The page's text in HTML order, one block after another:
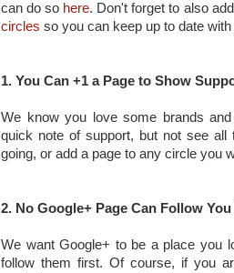
can do so here. Don't forget to also add
circles so you can keep up to date
1. You Can +1 a Page to Show
We know you love some brands
quick note of support, but not see
going, or add a page to any circle you
2. No Google+ Page Can Follow
We want Google+ to be a place you
follow them first. Of course, if you